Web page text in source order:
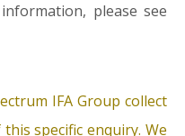
please see
IFA Group collect
specific enquiry. We